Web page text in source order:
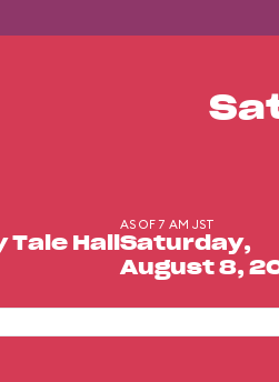
Hall
AS OF 7 AM JST
Saturday,
August 8,